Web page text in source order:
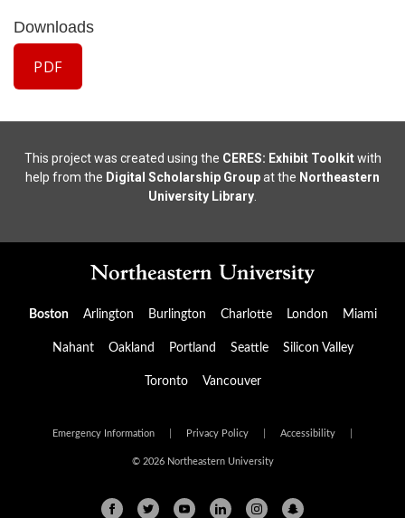
Downloads
PDF
This project was created using the CERES: Exhibit Toolkitwith
help from the Digital Scholarship Groupat the Northeastern
University Library
Boston Arlington Burlington Charlotte London Miami
Nahant Oakland Portland Seattle Silicon Valley
Toronto Vancouver
Emergency Information Privacy Policy Accessibility
© 2026 Northeastern University